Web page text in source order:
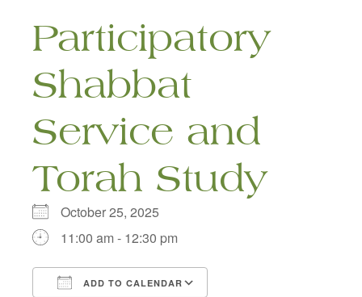
Participatory
Shabbat
Service and
Torah Study
October 25, 2025
11:00 am - 12:30 pm
ADD TO CALENDAR